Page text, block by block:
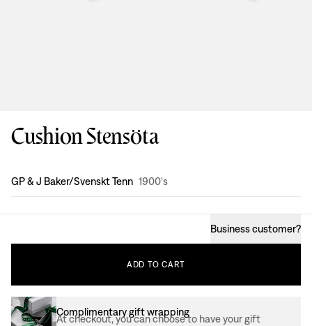
Cushion Stensöta
Design
GP & J Baker/Svenskt Tenn 1900's
Business customer?
ADD TO CART
Complimentary gift wrapping
At checkout, you can choose to have your gift